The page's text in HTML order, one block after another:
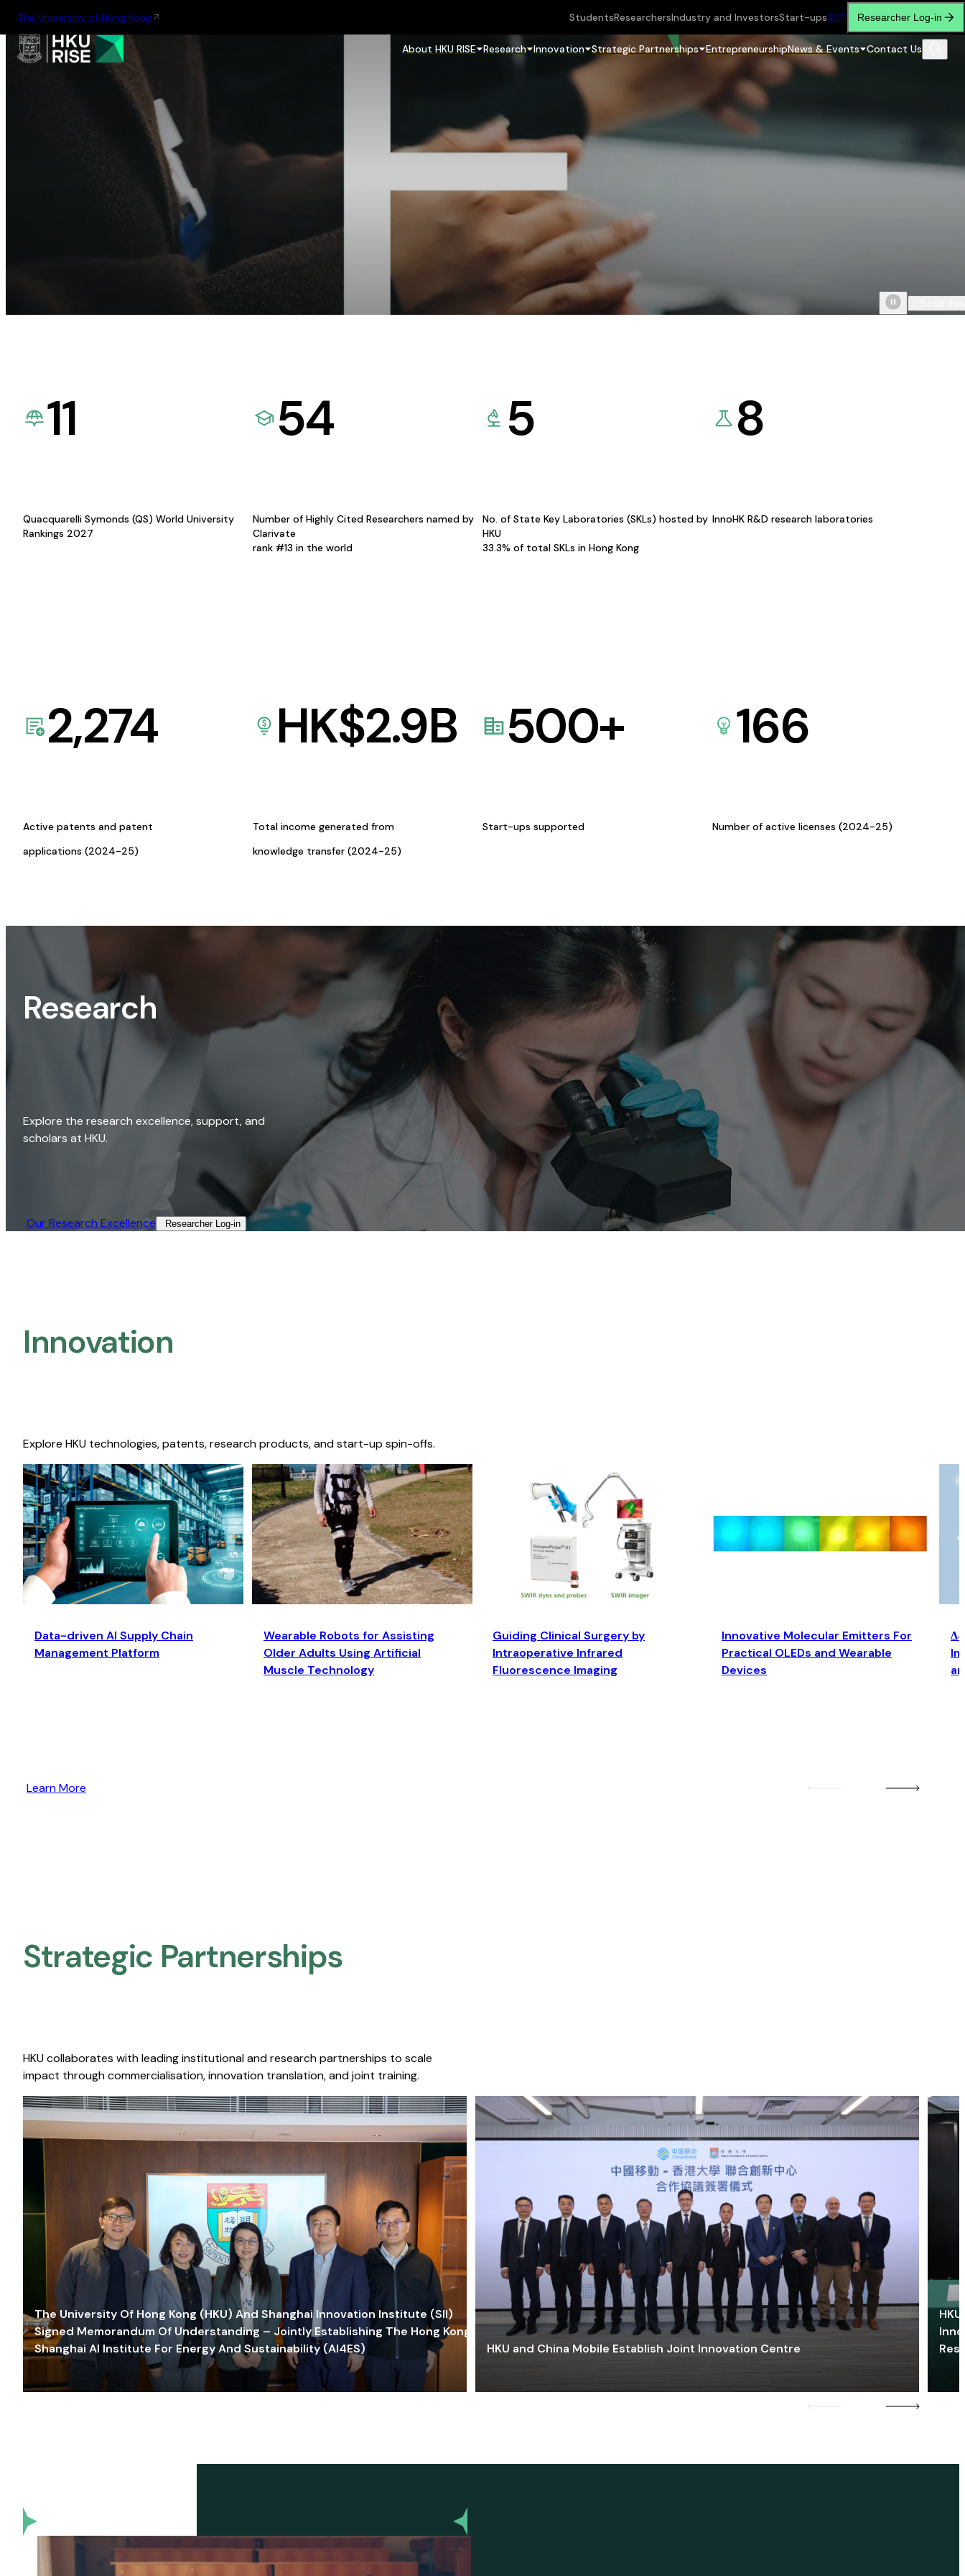
The University of Hong Kong StudentsResearchersIndustry and InvestorsStart-ups繁简 Researcher Log-in
About HKU RISE Research Innovation Strategic Partnerships EntrepreneurshipNews & Events Contact Us
11
Quacquarelli Symonds (QS) World University
Rankings 2027
54
Number of Highly Cited Researchers named by
Clarivate
rank #13 in the world
5
No. of State Key Laboratories (SKLs) hosted by
HKU
33.3% of total SKLs in Hong Kong
8
InnoHK R&D research laboratories
2,274
Active patents and patent
applications (2024-25)
HK$2.9B
Total income generated from
knowledge transfer (2024-25)
500+
Start-ups supported
166
Number of active licenses (2024-25)
Research
Explore the research excellence, support, and
scholars at HKU.
Our Research Excellence​ Researcher Log-in​
Innovation
Explore HKU technologies, patents, research products, and start-up spin-offs.
Data-driven AI Supply Chain
Management Platform
Wearable Robots for Assisting
Older Adults Using Artificial
Muscle Technology
Guiding Clinical Surgery by
Intraoperative Infrared
Fluorescence Imaging
Innovative Molecular Emitters For
Practical OLEDs and Wearable
Devices
Learn More
Strategic Partnerships​
HKU collaborates with leading institutional and research partnerships to scale
impact through commercialisation, innovation translation, and joint training.
The University Of Hong Kong (HKU) And Shanghai Innovation Institute (SII)
Signed Memorandum Of Understanding – Jointly Establishing The Hong Kong-
Shanghai AI Institute For Energy And Sustainability (AI4ES)
HKU and China Mobile Establish Joint Innovation Centre